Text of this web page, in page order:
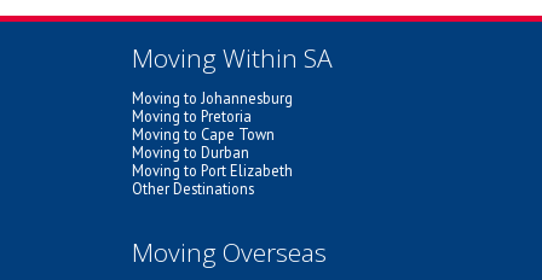
Moving Within SA
Moving to Johannesburg
Moving to Pretoria
Moving to Cape Town
Moving to Durban
Moving to Port Elizabeth
Other Destinations
Moving Overseas